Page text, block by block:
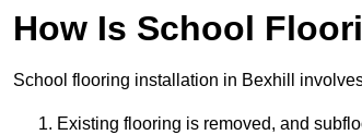
How Is School
School flooring installation in Bexhill
Existing flooring is removed, and